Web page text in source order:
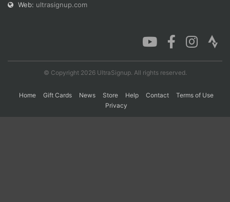
Web: ultrasignup.com
© Copyright 2026 UltraSignup. All rights reserved.
Home Gift Cards News Store Help Contact
Terms of Use
Privacy